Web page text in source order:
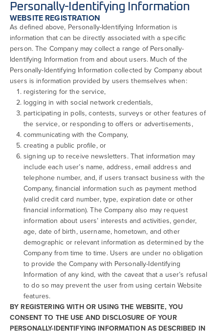
Personally-Identifying Information
WEBSITE REGISTRATION
As defined above, Personally-Identifying Information is
information that can be directly associated with a specific
person. The Company may collect a range of Personally-
Identifying Information from and about users. Much of the
Personally-Identifying Information collected by Company about
users is information provided by users themselves when:
registering for the service,
logging in with social network credentials,
participating in polls, contests, surveys or other features of
the service, or responding to offers or advertisements,
communicating with the Company,
creating a public profile, or
signing up to receive newsletters. That information may
include each user’s name, address, email address and
telephone number, and, if users transact business with the
Company, financial information such as payment method
(valid credit card number, type, expiration date or other
financial information). The Company also may request
information about users’ interests and activities, gender,
age, date of birth, username, hometown, and other
demographic or relevant information as determined by the
Company from time to time. Users are under no obligation
to provide the Company with Personally-Identifying
Information of any kind, with the caveat that a user’s refusal
to do so may prevent the user from using certain Website
features.
BY REGISTERING WITH OR USING THE WEBSITE, YOU
CONSENT TO THE USE AND DISCLOSURE OF YOUR
PERSONALLY-IDENTIFYING INFORMATION AS DESCRIBED IN